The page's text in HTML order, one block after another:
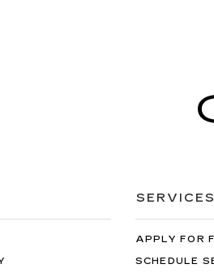
SERVICES
APPLY FOR
SCHEDULE